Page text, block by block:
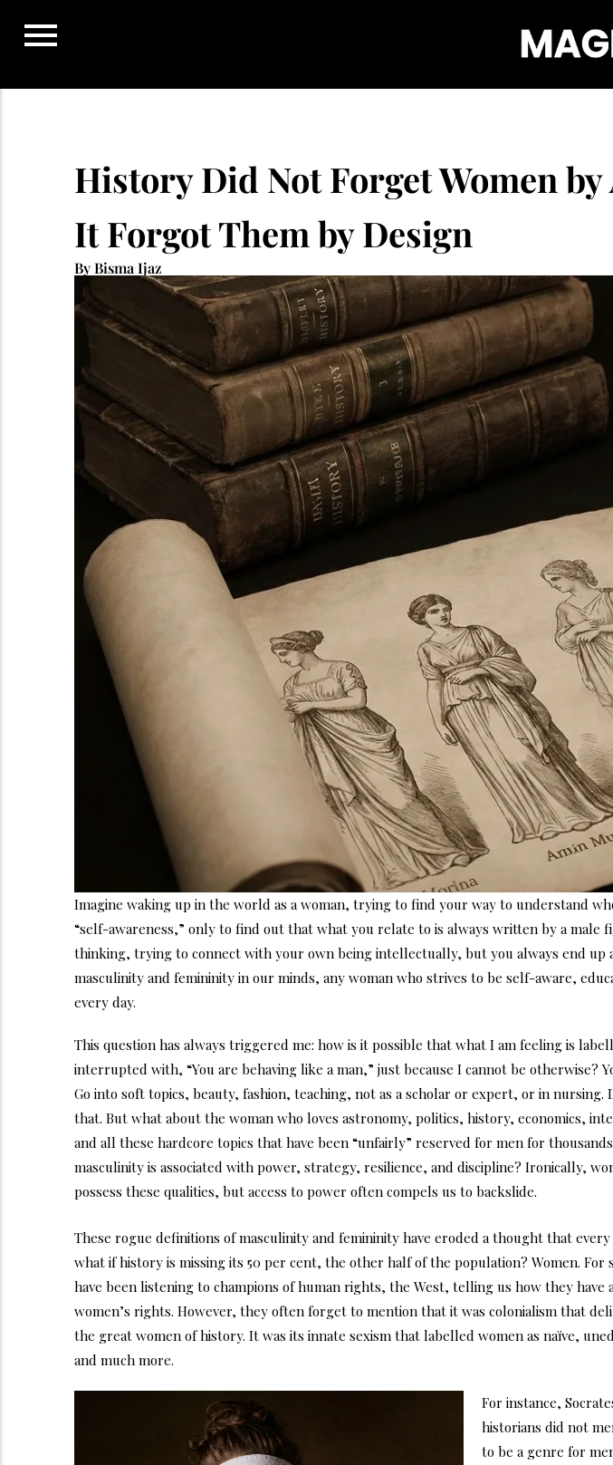
History Did Not Forget Women
It Forgot Them by Design
By Bisma Ijaz
Imagine waking up in the world as a woman, trying to find your way to understand
“self-awareness,” only to find out that what you relate to is always written by a
thinking, trying to connect with your own being intellectually, but you always end up
masculinity and femininity in our minds, any woman who strives to be self-aware,
every day.
This question has always triggered me: how is it possible that what I am feeling is
interrupted with, “You are behaving like a man,” just because I cannot be otherwise?
Go into soft topics, beauty, fashion, teaching, not as a scholar or expert, or in nursing.
that. But what about the woman who loves astronomy, politics, history, economics,
and all these hardcore topics that have been “unfairly” reserved for men for
masculinity is associated with power, strategy, resilience, and discipline? Ironically,
possess these qualities, but access to power often compels us to backslide.
These rogue definitions of masculinity and femininity have eroded a thought that
what if history is missing its 50 per cent, the other half of the population? Women. For
have been listening to champions of human rights, the West, telling us how they have
women’s rights. However, they often forget to mention that it was colonialism that
the great women of history. It was its innate sexism that labelled women as naïve,
and much more.
For instance,
historians did not
to be a genre for